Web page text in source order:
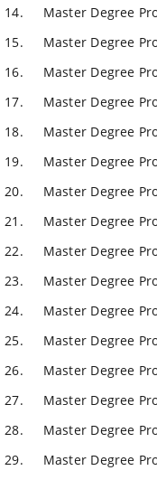
Master Degree
Master Degree
Master Degree
Master Degree
Master Degree
Master Degree
Master Degree
Master Degree
Master Degree
Master Degree
Master Degree
Master Degree
Master Degree
Master Degree
Master Degree
Master Degree